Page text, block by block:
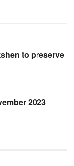
to preserve
2023